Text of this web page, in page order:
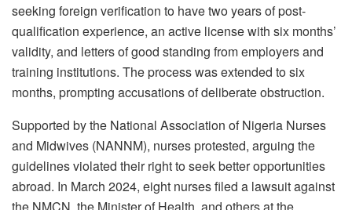
seeking foreign verification to have two years of post-
qualification experience, an active license with six months’
validity, and letters of good standing from employers and
training institutions. The process was extended to six
months, prompting accusations of deliberate obstruction.
Supported by the National Association of Nigeria Nurses
and Midwives (NANNM), nurses protested, arguing the
guidelines violated their right to seek better opportunities
abroad. In March 2024, eight nurses filed a lawsuit against